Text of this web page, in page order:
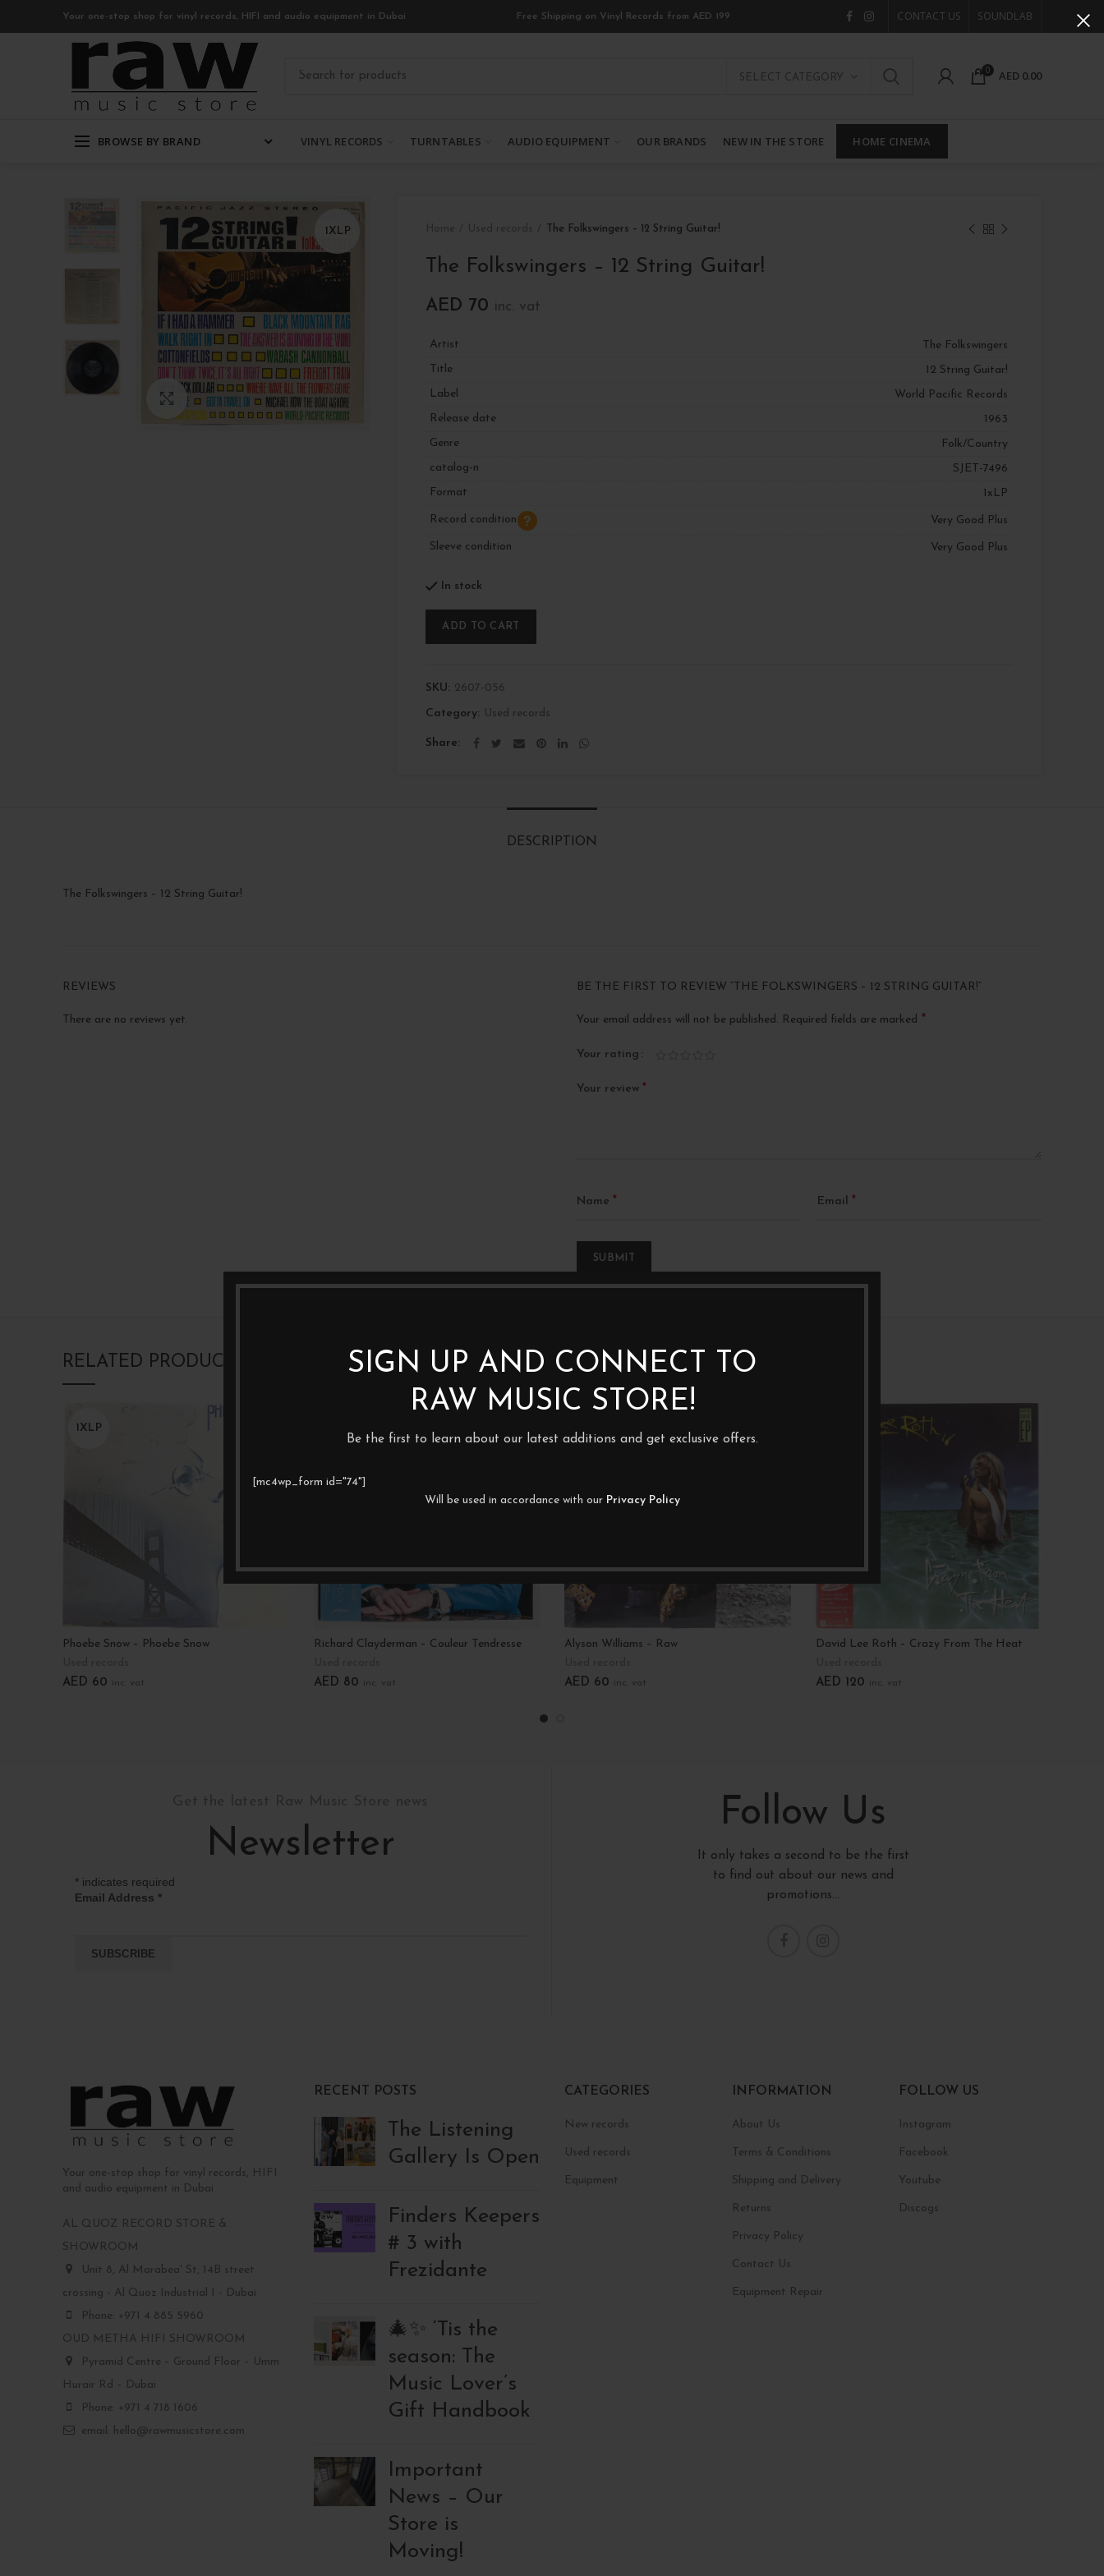
SIGN UP AND CONNECT TO
RAW MUSIC STORE!
Be the first to learn about our latest additions and get exclusive offers.
[mc4wp_form id="74"]
Will be used in accordance with our Privacy Policy
Your one-stop shop for vinyl records, HIFI and audio equipment in Dubai Free Shipping on Vinyl Records from AED 199 CONTACT US SOUNDLAB
SELECT CATEGORY
0 AED 0.00
BROWSE BY BRAND VINYL RECORDS TURNTABLES AUDIO EQUIPMENT OUR BRANDS NEW IN THE STORE HOME CINEMA
1XLP
Click to enlarge
The Folkswingers – 12 String Guitar!
The Folkswingers – 12 String Guitar!
AED 70 inc. vat
Artist
The Folkswingers
Title
12 String Guitar!
Label
World Pacific Records
Release date
1963
Genre
Folk/Country
catalog-n
SJET-7496
Format
1xLP
Record condition Very Good Plus
Sleeve condition Very Good Plus
In stock
ADD TO CART
SKU: 2607-056
Category: Used records
Share
DESCRIPTION
The Folkswingers – 12 String Guitar!
REVIEWS
There are no reviews yet.
BE THE FIRST TO REVIEW “THE FOLKSWINGERS – 12 STRING GUITAR!”
Your email address will not be published. Required fields are marked *
Your rating
Your review *
Name * Email *
RELATED PRODUCTS
1XLP
Phoebe Snow – Phoebe Snow
AED 60 inc. vat
Richard Clayderman – Couleur Tendresse
AED 80 inc. vat
Alyson Williams – Raw
AED 60 inc. vat
David Lee Roth – Crazy From The Heat
AED 120 inc. vat
Newsletter
* indicates required
Email Address *
Follow Us
It only takes a second to be the first
to find out about our news and
promotions...
Your one-stop shop for vinyl records, HIFI
and audio equipment in Dubai
AL QUOZ RECORD STORE &
SHOWROOM
Unit 8, Al Marabea' St, 14B street
crossing - Al Quoz Industrial 1 - Dubai
Phone: +971 4 885 5960
OUD METHA HIFI SHOWROOM
Pyramid Centre – Ground Floor – Umm
Hurair Rd – Dubai
Phone: +971 4 718 1606
email: hello@rawmusicstore.com
RECENT POSTS
The Listening
Gallery Is Open
Finders Keepers
# 3 with
Frezidante
🎄✨ ‘Tis the
season: The
Music Lover’s
Gift Handbook
Important
News – Our
Store is
Moving!
CATEGORIES
New records
Used records
Equipment
INFORMATION
About Us
Terms & Conditions
Shipping and Delivery
Returns
Privacy Policy
Contact Us
Equipment Repair
FOLLOW US
Instagram
Facebook
Youtube
Discogs